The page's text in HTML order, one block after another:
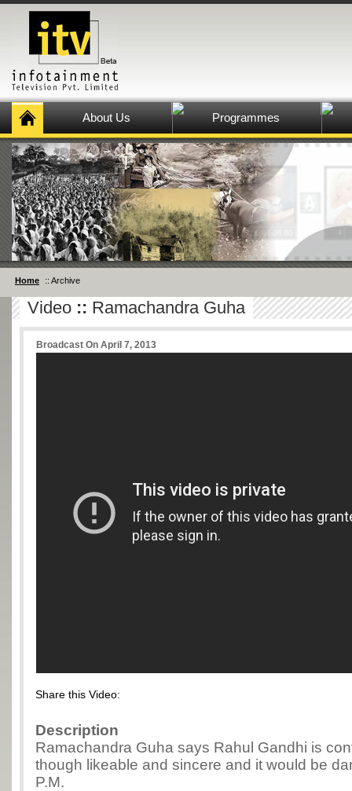
About Us Programmes
Home :: Archive
Video :: Ramachandra Guha
Broadcast On April 7, 2013
Share this Video:
Description
Ramachandra Guha says Rahul Gandhi is
though likeable and sincere and it would be
P.M.